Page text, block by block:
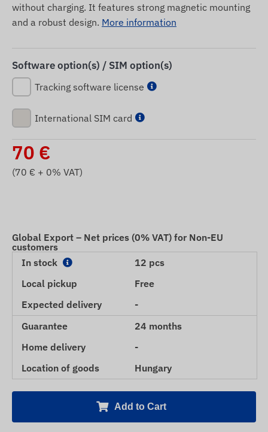
without charging. It features strong magnetic mounting
and a robust design. More information
Software option(s) / SIM option(s)
Tracking software license
International SIM card
70 €
(70 € + 0% VAT)
Global Export – Net prices (0% VAT) for Non-EU
customers
In stock
12 pcs
Local pickup
Free
Expected delivery
-
Guarantee
24 months
Home delivery
-
Location of goods
Hungary
Add to Cart